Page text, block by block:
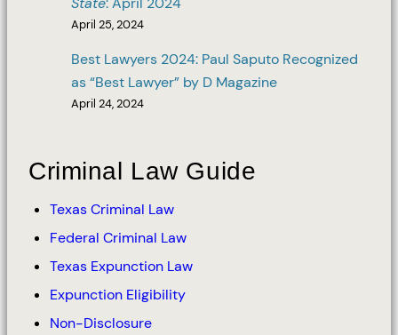
April 25, 2024
Best Lawyers 2024: Paul Saputo Recognized
as “Best Lawyer” by D Magazine
April 24, 2024
Criminal Law Guide
Texas Criminal Law
Federal Criminal Law
Texas Expunction Law
Expunction Eligibility
Non-Disclosure